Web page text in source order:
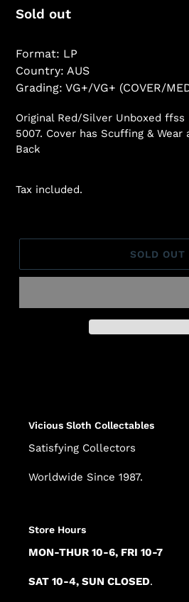
Regular
Sold out
Format: LP
Country: AUS
Grading: VG+/VG+ (COVER/
Original Red/Silver Unboxed ffss
5007. Cover has Scuffing & Wear
Back
Tax included.
SOLD OUT
Vicious Sloth Collectables
Satisfying Collectors
Worldwide Since 1987.
Store Hours
MON-THUR 10-6, FRI 10-7
SAT 10-4, SUN CLOSED.